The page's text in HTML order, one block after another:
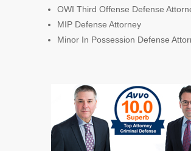
OWI Third Offense Defense
MIP Defense Attorney
Minor In Possession Defense